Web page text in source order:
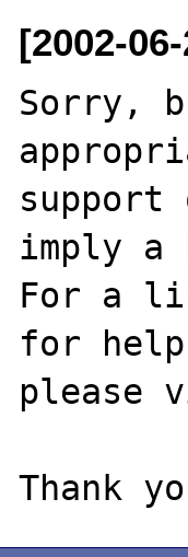
[2002-
Sorry,
support
imply a
For a
for help
please